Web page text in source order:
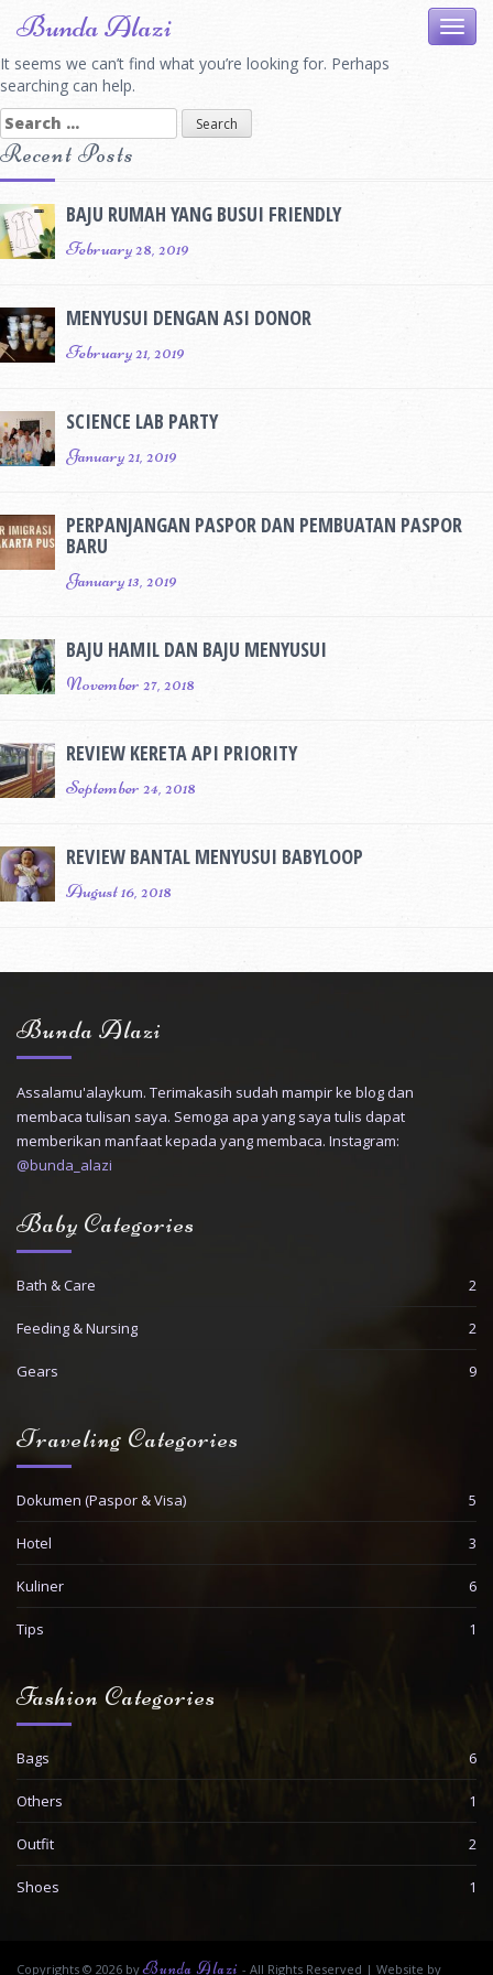
Bunda Alazi
It seems we can’t find what you’re looking for. Perhaps
searching can help.
Search
for:
Recent Posts
BAJU RUMAH YANG BUSUI FRIENDLY
February 28, 2019
MENYUSUI DENGAN ASI DONOR
February 21, 2019
SCIENCE LAB PARTY
January 21, 2019
PERPANJANGAN PASPOR DAN PEMBUATAN PASPOR
BARU
January 13, 2019
BAJU HAMIL DAN BAJU MENYUSUI
November 27, 2018
REVIEW KERETA API PRIORITY
September 24, 2018
REVIEW BANTAL MENYUSUI BABYLOOP
August 16, 2018
Bunda Alazi
Assalamu'alaykum. Terimakasih sudah mampir ke blog dan
membaca tulisan saya. Semoga apa yang saya tulis dapat
memberikan manfaat kepada yang membaca. Instagram:
@bunda_alazi
Baby Categories
Bath & Care 2
Feeding & Nursing 2
Gears 9
Traveling Categories
Dokumen (Paspor & Visa) 5
Hotel 3
Kuliner 6
Tips 1
Fashion Categories
Bags 6
Others 1
Outfit 2
Shoes 1
Copyrights © 2026 byBunda Alazi - All Rights Reserved | Website by